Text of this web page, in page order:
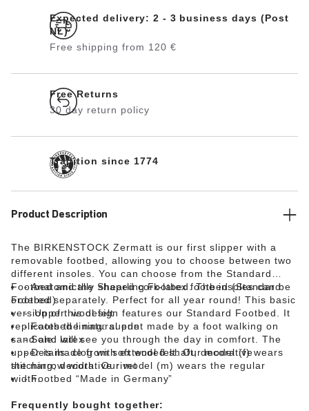
Expected delivery: 2 - 3 business days (Post
NL)
Free shipping from 120 €
Free Returns
30 day return policy
Tradition since 1774
Product Description
The BIRKENSTOCK Zermatt is our first slipper with a
removable footbed, allowing you to choose between two
different insoles. You can choose from the Standard
Footbed and the Shearling Footbed. The insoles can be
ordered separately. Perfect for all year round! This basic
version of this design features our Standard Footbed. It
replicates the natural print made by a foot walking on
sand and will see you through the day in comfort. The
upper is made from soft wool felt. Our model (f) wears
the narrow width. Our model (m) wears the regular
width.
Anatomically shaped cork-latex footbed (Standard
Footbed)
Upper: wool felt
Footbed lining: suede
Sole: latex
Details: clog with extended shaft; decorative
stitching; decorative rivet
Footbed “Made in Germany”
Frequently bought together: